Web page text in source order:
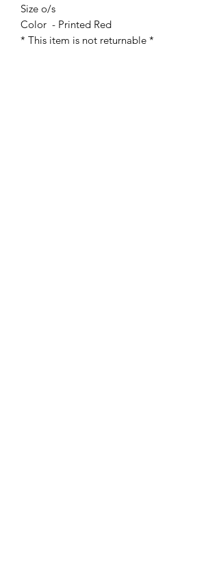
Size o/s
Color - Printed Red
* This item is not returnable *